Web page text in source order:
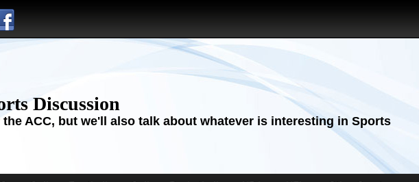
Discussion
the ACC, but we'll also talk about whatever is interesting in Sports